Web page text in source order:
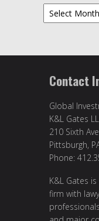
Archives
Contact
Global
K&L Gates
210 Sixth
Pittsburgh,
Phone:
K&L Gates
firm with